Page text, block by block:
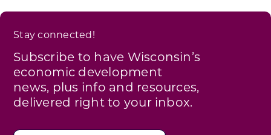
Stay connected!
Subscribe to have Wisconsin’s
economic development
news, plus info and resources,
delivered right to your inbox.